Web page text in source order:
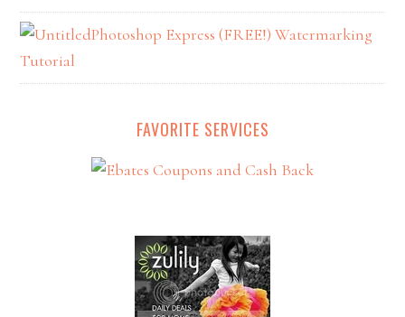
Photoshop Express (FREE!) Watermarking
Tutorial
FAVORITE SERVICES